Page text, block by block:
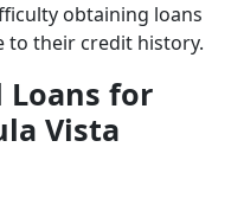
obtaining loans
to their credit history.
Loans for
Vista